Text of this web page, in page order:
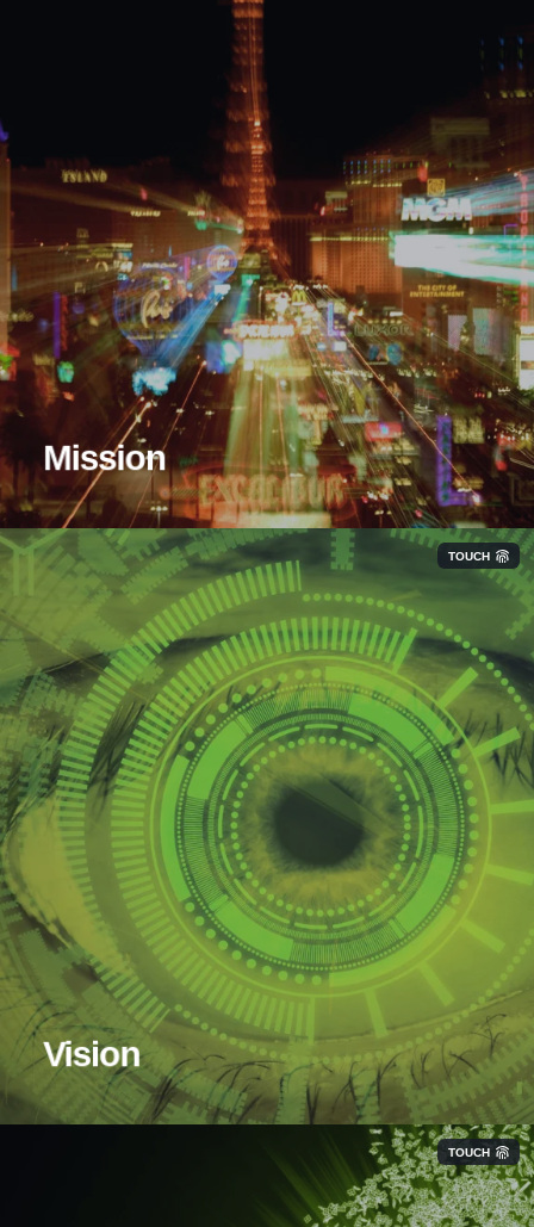
Mission
Our mission at Hyper Networks is to help our
customers make every technological decision a smart
one. We do this by operating as an extension of your
team through unbiased IT guidance.
TOUCH
Vision
TOUCH